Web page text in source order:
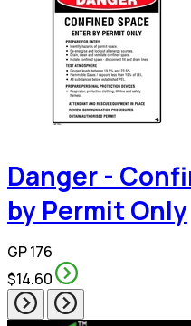
Danger -
by Permit Only
GP 176
$14.60